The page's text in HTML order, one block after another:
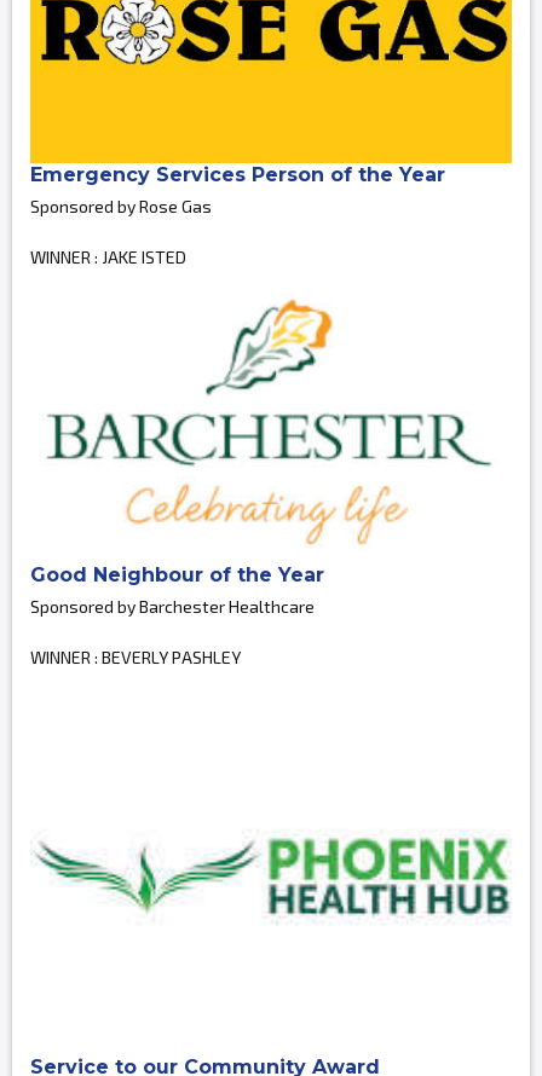
Emergency Services Person of the Year
Sponsored by Rose Gas
WINNER : JAKE ISTED
Good Neighbour of the Year
Sponsored by Barchester Healthcare
WINNER : BEVERLY PASHLEY
Service to our Community Award